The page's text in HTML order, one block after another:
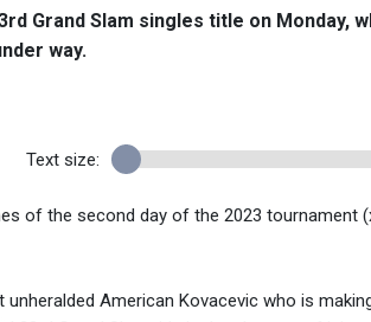
Grand Slam singles title on Monday,
way.
Text size:
of the second day of the 2023 tournament
American Kovacevic who is